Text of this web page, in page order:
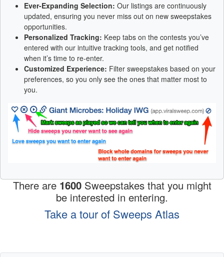
Ever-Expanding Selection: Our listings are continuously
updated, ensuring you never miss out on new sweepstakes
opportunities.
Personalized Tracking: Keep tabs on the contests you’ve
entered with our intuitive tracking tools, and get notified
when it’s time to re-enter.
Customized Experience: Filter sweepstakes based on your
preferences, so you only see the ones that matter most to
you.
There are 1600 Sweepstakes that you might
be interested in entering.
Take a tour of Sweeps Atlas